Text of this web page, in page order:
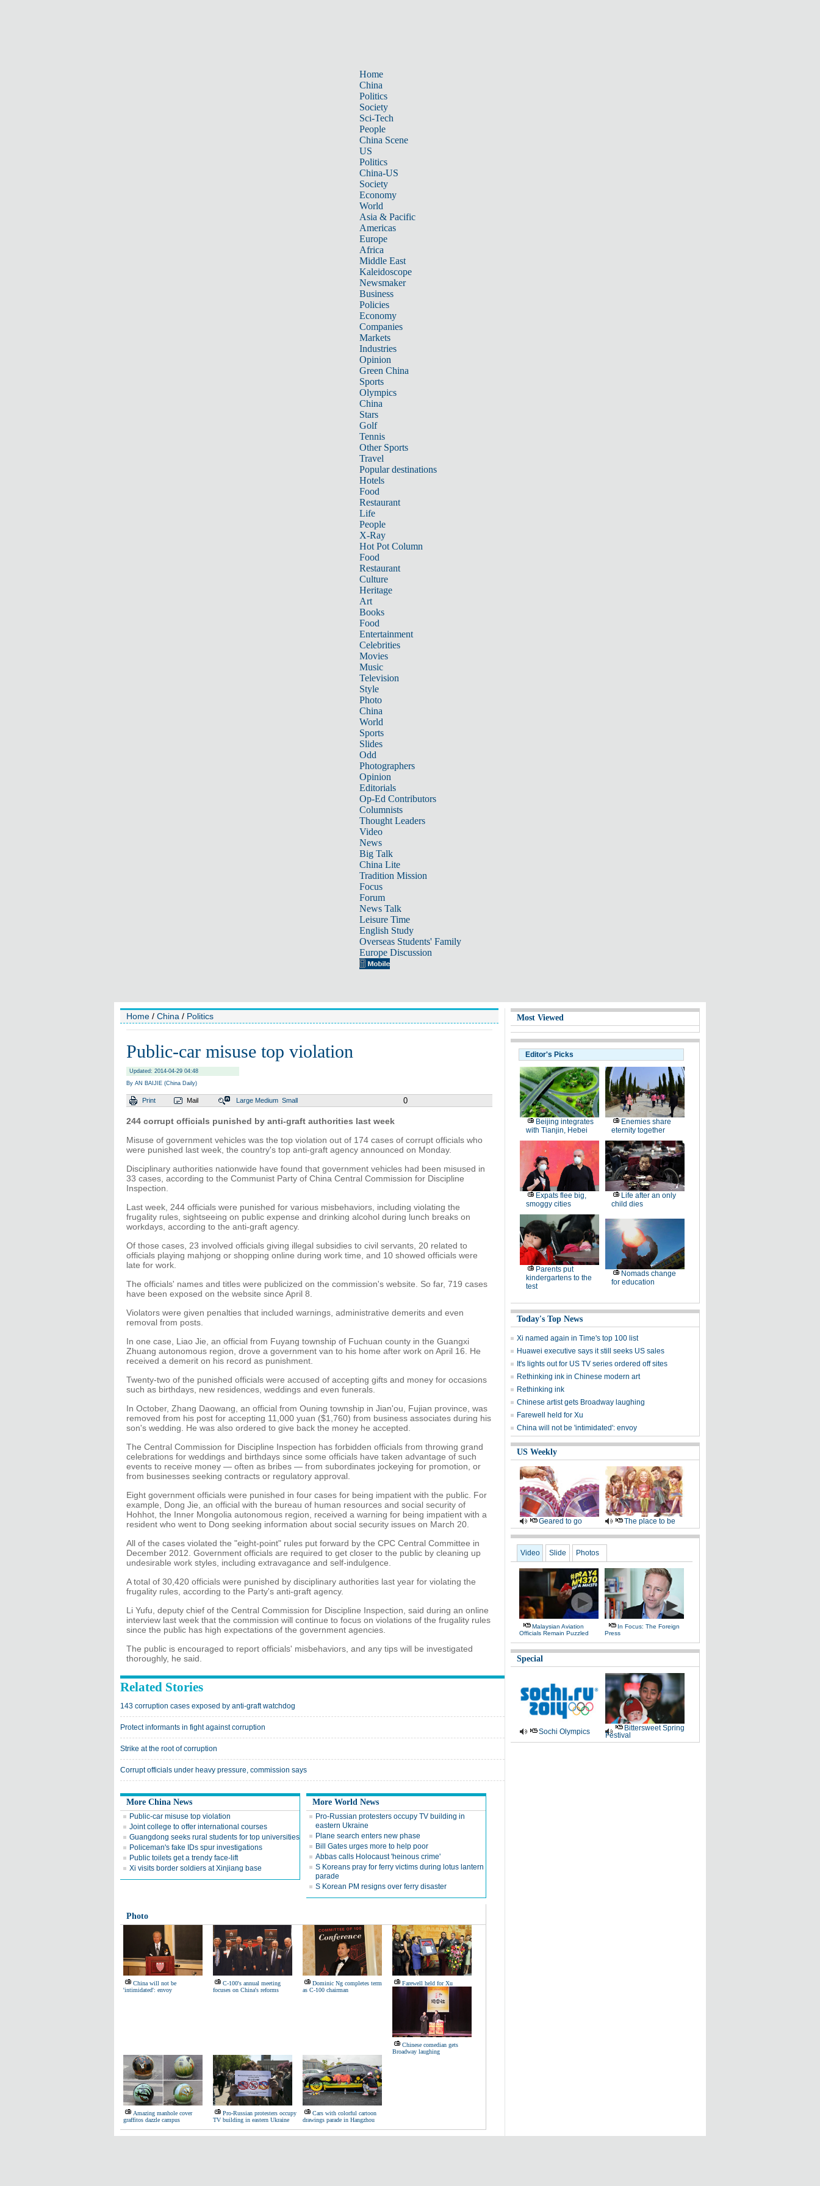
Home
China
Politics
Society
Sci-Tech
People
China Scene
US
Politics
China-US
Society
Economy
World
Asia & Pacific
Americas
Europe
Africa
Middle East
Kaleidoscope
Newsmaker
Business
Policies
Economy
Companies
Markets
Industries
Opinion
Green China
Sports
Olympics
China
Stars
Golf
Tennis
Other Sports
Travel
Popular destinations
Hotels
Food
Restaurant
Life
People
X-Ray
Hot Pot Column
Food
Restaurant
Culture
Heritage
Art
Books
Food
Entertainment
Celebrities
Movies
Music
Television
Style
Photo
China
World
Sports
Slides
Odd
Photographers
Opinion
Editorials
Op-Ed Contributors
Columnists
Thought Leaders
Video
News
Big Talk
China Lite
Tradition Mission
Focus
Forum
News Talk
Leisure Time
English Study
Overseas Students' Family
Europe Discussion
Home / China / Politics
Public-car misuse top violation
Updated: 2014-04-29 04:48
By AN BAIJIE (China Daily)
Print Mail Large Medium Small 0
244 corrupt officials punished by anti-graft authorities last week
Misuse of government vehicles was the top violation out of 174 cases of corrupt officials who
were punished last week, the country's top anti-graft agency announced on Monday.
Disciplinary authorities nationwide have found that government vehicles had been misused in
33 cases, according to the Communist Party of China Central Commission for Discipline
Inspection.
Last week, 244 officials were punished for various misbehaviors, including violating the
frugality rules, sightseeing on public expense and drinking alcohol during lunch breaks on
workdays, according to the anti-graft agency.
Of those cases, 23 involved officials giving illegal subsidies to civil servants, 20 related to
officials playing mahjong or shopping online during work time, and 10 showed officials were
late for work.
The officials' names and titles were publicized on the commission's website. So far, 719 cases
have been exposed on the website since April 8.
Violators were given penalties that included warnings, administrative demerits and even
removal from posts.
In one case, Liao Jie, an official from Fuyang township of Fuchuan county in the Guangxi
Zhuang autonomous region, drove a government van to his home after work on April 16. He
received a demerit on his record as punishment.
Twenty-two of the punished officials were accused of accepting gifts and money for occasions
such as birthdays, new residences, weddings and even funerals.
In October, Zhang Daowang, an official from Ouning township in Jian'ou, Fujian province, was
removed from his post for accepting 11,000 yuan ($1,760) from business associates during his
son's wedding. He was also ordered to give back the money he accepted.
The Central Commission for Discipline Inspection has forbidden officials from throwing grand
celebrations for weddings and birthdays since some officials have taken advantage of such
events to receive money — often as bribes — from subordinates jockeying for promotion, or
from businesses seeking contracts or regulatory approval.
Eight government officials were punished in four cases for being impatient with the public. For
example, Dong Jie, an official with the bureau of human resources and social security of
Hohhot, the Inner Mongolia autonomous region, received a warning for being impatient with a
resident who went to Dong seeking information about social security issues on March 20.
All of the cases violated the "eight-point" rules put forward by the CPC Central Committee in
December 2012. Government officials are required to get closer to the public by cleaning up
undesirable work styles, including extravagance and self-indulgence.
A total of 30,420 officials were punished by disciplinary authorities last year for violating the
frugality rules, according to the Party's anti-graft agency.
Li Yufu, deputy chief of the Central Commission for Discipline Inspection, said during an online
interview last week that the commission will continue to focus on violations of the frugality rules
since the public has high expectations of the government agencies.
The public is encouraged to report officials' misbehaviors, and any tips will be investigated
thoroughly, he said.
Related Stories
143 corruption cases exposed by anti-graft watchdog
Protect informants in fight against corruption
Strike at the root of corruption
Corrupt officials under heavy pressure, commission says
More China News
Public-car misuse top violation
Joint college to offer international courses
Guangdong seeks rural students for top universities
Policeman's fake IDs spur investigations
Public toilets get a trendy face-lift
Xi visits border soldiers at Xinjiang base
More World News
Pro-Russian protesters occupy TV building in
eastern Ukraine
Plane search enters new phase
Bill Gates urges more to help poor
Abbas calls Holocaust 'heinous crime'
S Koreans pray for ferry victims during lotus lantern
parade
S Korean PM resigns over ferry disaster
Photo
China will not be
'intimidated': envoy
C-100's annual meeting
focuses on China's reforms
Dominic Ng completes term
as C-100 chairman
Farewell held for Xu
Chinese comedian gets
Broadway laughing
Amazing manhole cover
graffitos dazzle campus
Pro-Russian protesters occupy
TV building in eastern Ukraine
Cars with colorful cartoon
drawings parade in Hangzhou
Most Viewed
Editor's Picks
Beijing integrates
with Tianjin, Hebei
Enemies share
eternity together
Expats flee big,
smoggy cities
Life after an only
child dies
Parents put
kindergartens to the
test
Nomads change
for education
Today's Top News
Xi named again in Time's top 100 list
Huawei executive says it still seeks US sales
It's lights out for US TV series ordered off sites
Rethinking ink in Chinese modern art
Rethinking ink
Chinese artist gets Broadway laughing
Farewell held for Xu
China will not be 'intimidated': envoy
US Weekly
Geared to go The place to be
Video Slide Photos
Malaysian Aviation
Officials Remain Puzzled
In Focus: The Foreign
Press
Special
Sochi Olympics
Bittersweet Spring
Festival